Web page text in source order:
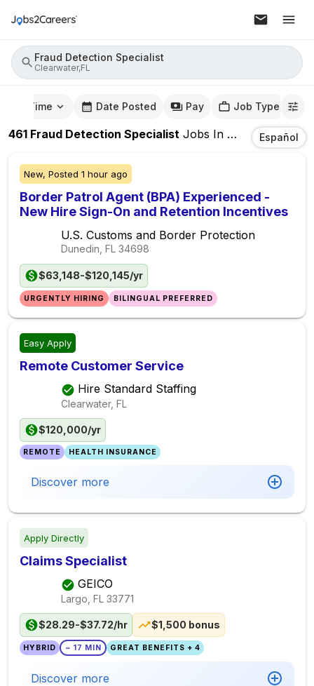
Fraud Detection Specialist
Clearwater,FL
Time Date Posted Pay Job Type
461 Fraud Detection Specialist Jobs In Clearwater,FL
Español
New, Posted 1 hour ago
Border Patrol Agent (BPA) Experienced -
New Hire Sign-On and Retention Incentives
U.S. Customs and Border Protection
Dunedin, FL 34698
$63,148-$120,145/yr
URGENTLY HIRING BILINGUAL PREFERRED
Easy Apply
Remote Customer Service
Hire Standard Staffing
Clearwater, FL
$120,000/yr
REMOTE HEALTH INSURANCE
Discover more
Apply Directly
Claims Specialist
GEICO
Largo, FL 33771
$28.29-$37.72/hr $1,500 bonus
HYBRID ~ 17 MIN GREAT BENEFITS + 4
Discover more